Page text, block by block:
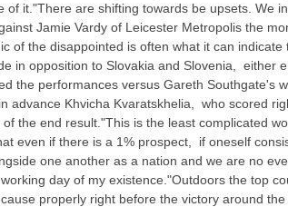
it."There are shifting towards be upsets. We
Jamie Vardy of Leicester Metropolis the
of the disappointed is often what it can indicate
in opposition to Slovakia and Slovenia, either
the performances versus Gareth Southgate's
advance Khvicha Kvaratskhelia, who scored
the end result."This is the least complicated
even if there is a 1% prospect, if oneself
one another as a nation and we are no
day of my existence."Outdoors the top
properly right before the victory around